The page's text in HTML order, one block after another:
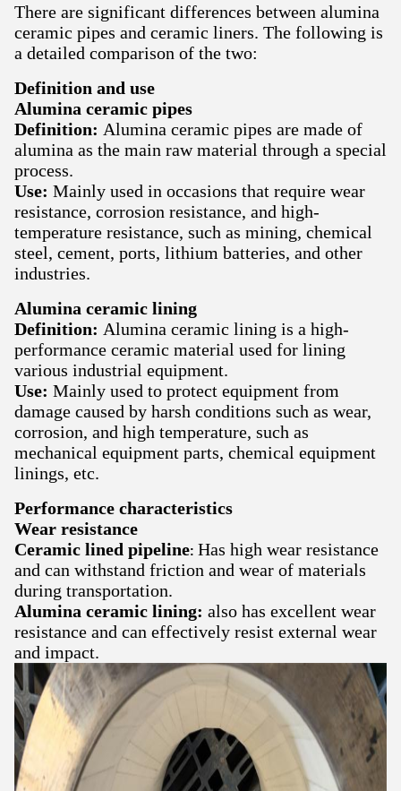
There are significant differences between alumina
ceramic pipes and ceramic liners. The following is
a detailed comparison of the two:
Definition and use
Alumina ceramic pipes
Definition: Alumina ceramic pipes are made of
alumina as the main raw material through a special
process.
Use: Mainly used in occasions that require wear
resistance, corrosion resistance, and high-
temperature resistance, such as mining, chemical
steel, cement, ports, lithium batteries, and other
industries.
Alumina ceramic lining
Definition: Alumina ceramic lining is a high-
performance ceramic material used for lining
various industrial equipment.
Use: Mainly used to protect equipment from
damage caused by harsh conditions such as wear,
corrosion, and high temperature, such as
mechanical equipment parts, chemical equipment
linings, etc.
Performance characteristics
Wear resistance
Ceramic lined pipeline: Has high wear resistance
and can withstand friction and wear of materials
during transportation.
Alumina ceramic lining: also has excellent wear
resistance and can effectively resist external wear
and impact.